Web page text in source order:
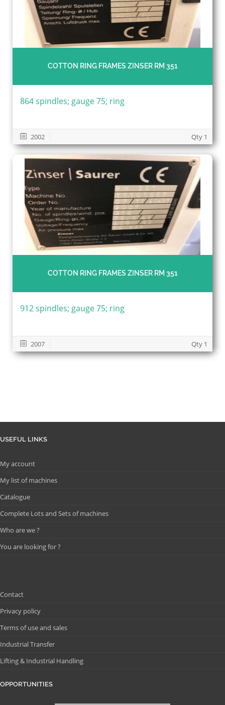
COTTON RING FRAMES ZINSER RM 351
864 spindles; gauge 75; ring
2002 Qty 1
COTTON RING FRAMES ZINSER RM 351
912 spindles; gauge 75; ring
2007 Qty 1
USEFUL LINKS
My account
My list of machines
Catalogue
Complete Lots and Sets of machines
Who are we ?
You are looking for ?
Contact
Privacy policy
Terms of use and sales
Industrial Transfer
Lifting & Industrial Handling
OPPORTUNITIES